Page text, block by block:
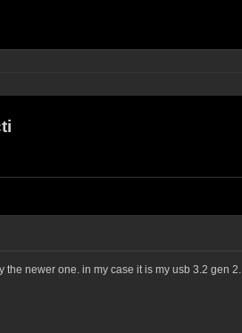
newer one. in my case it is my usb 3.2 gen 2.